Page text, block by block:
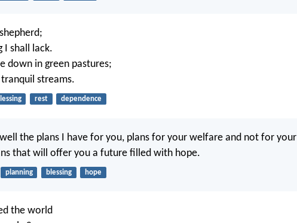
I shall lack.
down in green pastures;
streams.
rest dependence
the plans I have for you, plans for your welfare and not for your
that will offer you a future filled with hope.
planning blessing hope
the world